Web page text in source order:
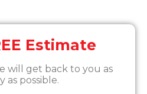
Estimate
will get back to you as
as possible.